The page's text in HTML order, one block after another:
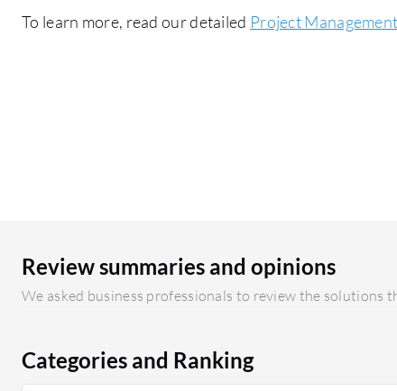
To learn more, read our detailed Project
Review summaries and opinions
We asked business professionals to review the solutions
Categories and Ranking